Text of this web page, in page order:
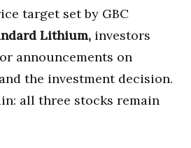
target set by GBC
Lithium, investors
announcements on
the investment decision.
all three stocks remain